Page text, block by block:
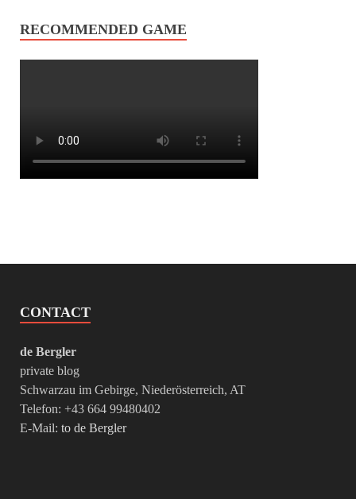
RECOMMENDED GAME
CONTACT
de Bergler
private blog
Schwarzau im Gebirge, Niederösterreich, AT
Telefon: +43 664 99480402
E-Mail: to de Bergler